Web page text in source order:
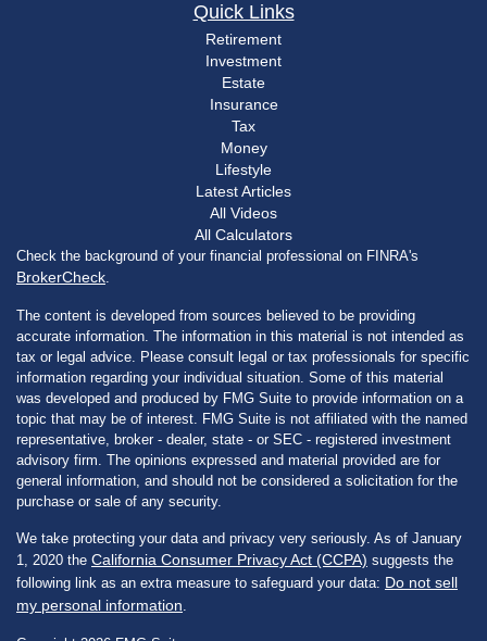
Quick Links
Retirement
Investment
Estate
Insurance
Tax
Money
Lifestyle
Latest Articles
All Videos
All Calculators
Check the background of your financial professional on FINRA's
BrokerCheck.
The content is developed from sources believed to be providing
accurate information. The information in this material is not intended as
tax or legal advice. Please consult legal or tax professionals for specific
information regarding your individual situation. Some of this material
was developed and produced by FMG Suite to provide information on a
topic that may be of interest. FMG Suite is not affiliated with the named
representative, broker - dealer, state - or SEC - registered investment
advisory firm. The opinions expressed and material provided are for
general information, and should not be considered a solicitation for the
purchase or sale of any security.
We take protecting your data and privacy very seriously. As of January
1, 2020 the California Consumer Privacy Act (CCPA) suggests the
following link as an extra measure to safeguard your data: Do not sell
my personal information.